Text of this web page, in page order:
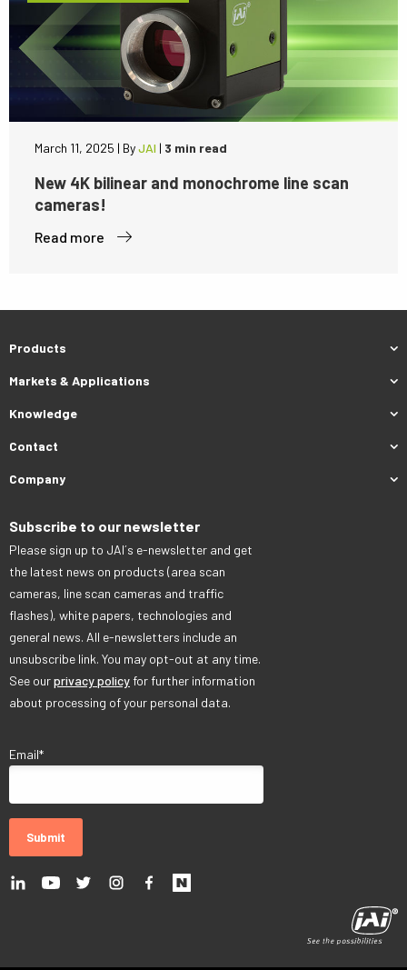
March 11, 2025 | ByJAI | 3 min read
New 4K bilinear and monochrome line scan
cameras!
Read more
Products
Markets & Applications
Knowledge
Contact
Company
Subscribe to our newsletter
Please sign up to JAI´s e-newsletter and get
the latest news on products (area scan
cameras, line scan cameras and traffic
flashes), white papers, technologies and
general news. All e-newsletters include an
unsubscribe link. You may opt-out at any time.
See ourprivacy policy for further information
about processing of your personal data.
Email*